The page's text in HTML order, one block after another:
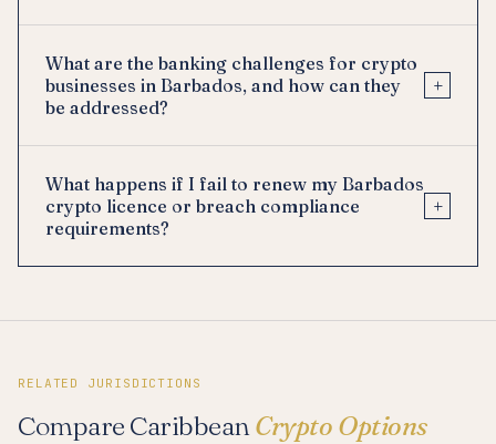
What are the banking challenges for crypto
businesses in Barbados, and how can they
be addressed?
+
What happens if I fail to renew my Barbados
crypto licence or breach compliance
requirements?
+
RELATED JURISDICTIONS
Compare CaribbeanCrypto Options